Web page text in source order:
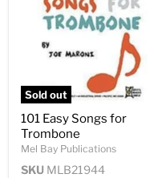
Sold out
101 Easy Songs for
Trombone
Mel Bay Publications
SKU MLB21944